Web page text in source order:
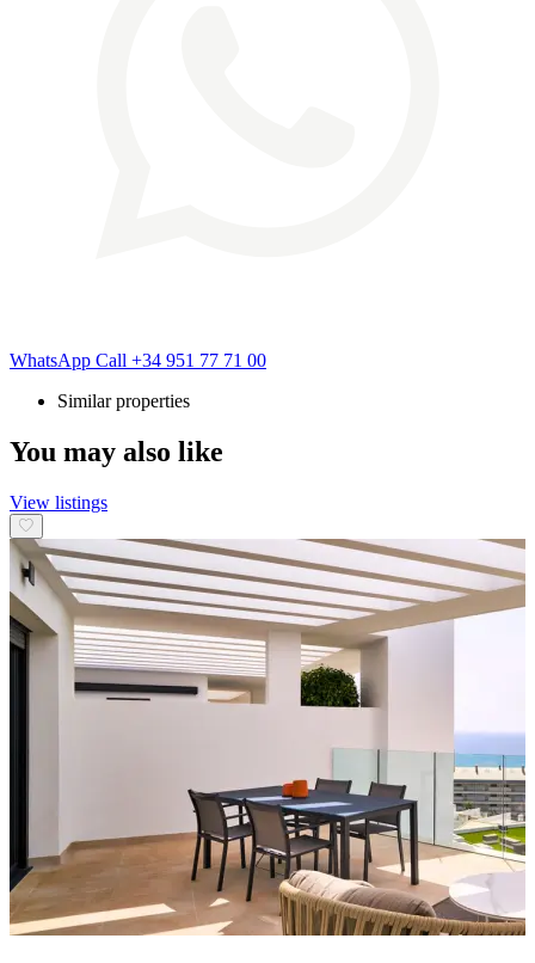
WhatsApp Call +34 951 77 71 00
Similar properties
You may also like
View listings